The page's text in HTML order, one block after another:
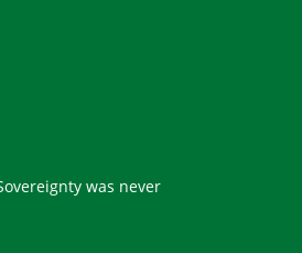
was never